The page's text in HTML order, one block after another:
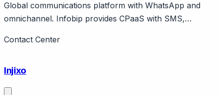
Global communications platform with WhatsApp and
omnichannel. Infobip provides CPaaS with SMS,
platform. Croatian company, global presence.
Contact Center
Injixo